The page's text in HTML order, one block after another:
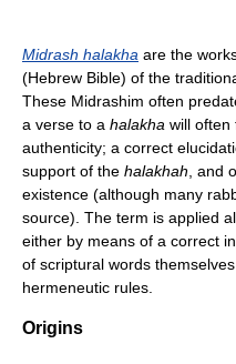
Midrash halakha are the
(Hebrew Bible) of the
These Midrashim often
a verse to a halakha will often
authenticity; a correct
support of the halakhah, and
existence (although many
source). The term is applied
either by means of a correct
of scriptural words
hermeneutic rules.
Origins